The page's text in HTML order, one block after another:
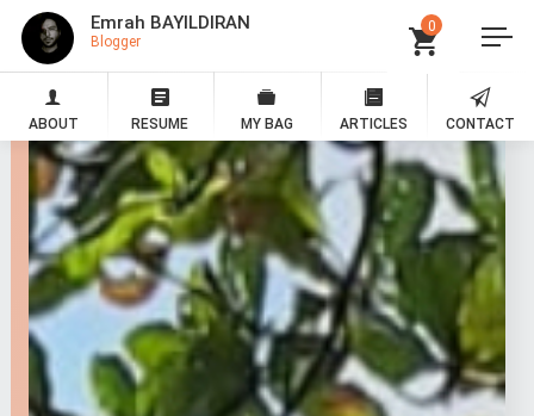
Emrah BAYILDIRAN
Blogger
0
ABOUT RESUME MY BAG ARTICLES CONTACT